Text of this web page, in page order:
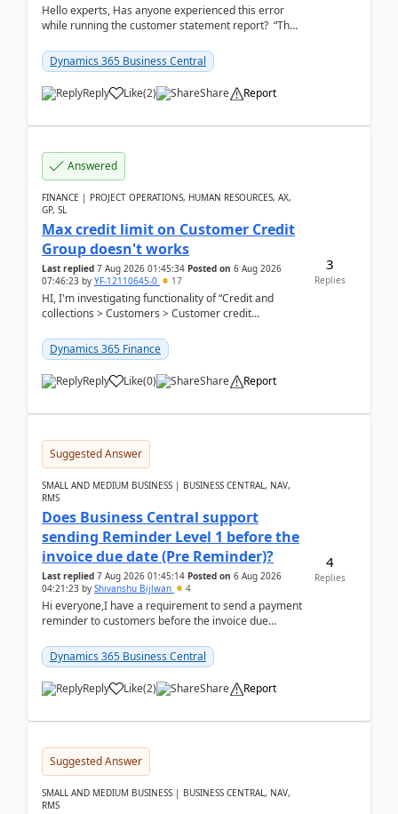
Hello experts, Has anyone experienced this error
while running the customer statement report? “The
Dynamics 365 Business Central
Reply Like(2) Share Report
Answered
FINANCE | PROJECT OPERATIONS, HUMAN RESOURCES, AX,
GP, SL
Max credit limit on Customer Credit
Group doesn't works
Last replied 7 Aug 2026 01:45:34 Posted on 6 Aug 2026
07:46:23 by YF-12110645-0 17
HI, I'm investigating functionality of “Credit and
collections > Customers > Customer credit
Dynamics 365 Finance
Reply Like(0) Share Report
3
Replies
Suggested Answer
SMALL AND MEDIUM BUSINESS | BUSINESS CENTRAL, NAV,
RMS
Does Business Central support
sending Reminder Level 1 before the
invoice due date (Pre Reminder)?
Last replied 7 Aug 2026 01:45:14 Posted on 6 Aug 2026
04:21:23 by Shivanshu Bijlwan 4
Hi everyone,I have a requirement to send a payment
reminder to customers before the invoice due
2026Reminder...
Dynamics 365 Business Central
Reply Like(2) Share Report
4
Replies
Suggested Answer
SMALL AND MEDIUM BUSINESS | BUSINESS CENTRAL, NAV,
RMS